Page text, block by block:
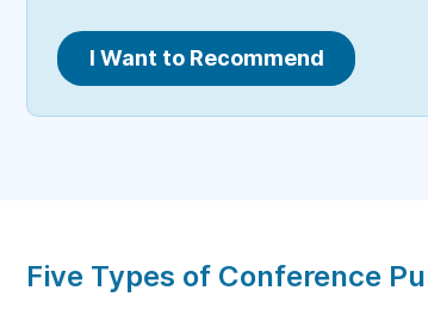
I Want to Recommend
Five Types of Conference